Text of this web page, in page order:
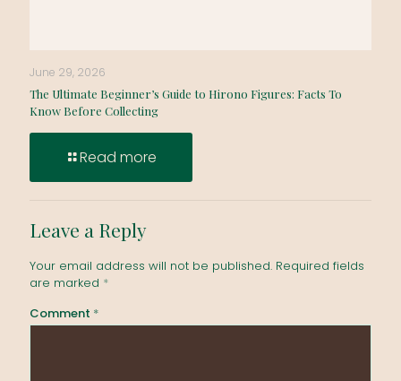
June 29, 2026
The Ultimate Beginner’s Guide to Hirono Figures: Facts To
Know Before Collecting
Read more
Leave a Reply
Your email address will not be published. Required fields
are marked *
Comment *